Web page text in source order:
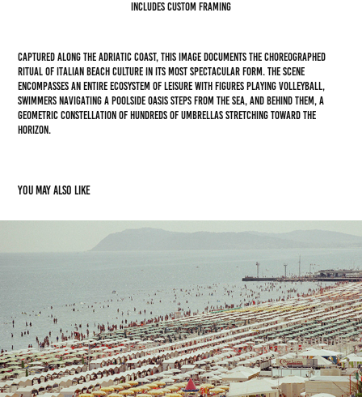
Includes custom framing
Captured along the Adriatic coast, this image documents the choreographed
ritual of Italian beach culture in its most spectacular form. The scene
encompasses an entire ecosystem of leisure with figures playing volleyball,
swimmers navigating a poolside oasis steps from the sea, and behind them, a
geometric constellation of hundreds of umbrellas stretching toward the
horizon.
You may also like
Lungomare
2025